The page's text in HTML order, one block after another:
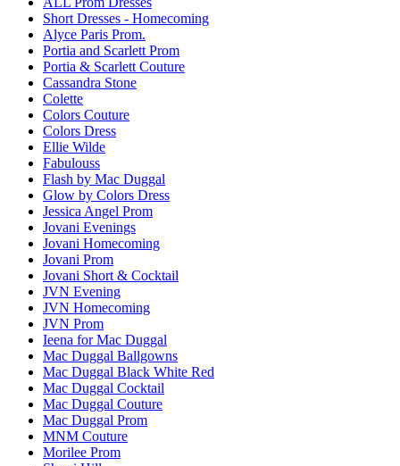
Short Dresses - Homecoming
Alyce Paris Prom.
Portia and Scarlett Prom
Portia & Scarlett Couture
Cassandra Stone
Colette
Colors Couture
Colors Dress
Ellie Wilde
Fabulouss
Flash by Mac Duggal
Glow by Colors Dress
Jessica Angel Prom
Jovani Evenings
Jovani Homecoming
Jovani Prom
Jovani Short & Cocktail
JVN Evening
JVN Homecoming
JVN Prom
Ieena for Mac Duggal
Mac Duggal Ballgowns
Mac Duggal Black White Red
Mac Duggal Cocktail
Mac Duggal Couture
Mac Duggal Prom
MNM Couture
Morilee Prom